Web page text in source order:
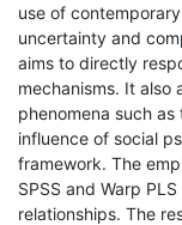
use of
uncertainty and
aims to directly
mechanisms. It also
phenomena such
influence of social
framework. The
SPSS and Warp
relationships. The